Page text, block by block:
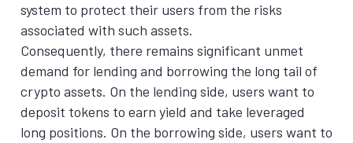
system to protect their users from the risks
associated with such assets.
Consequently, there remains significant unmet
demand for lending and borrowing the long tail of
crypto assets. On the lending side, users want to
deposit tokens to earn yield and take leveraged
long positions. On the borrowing side, users want to